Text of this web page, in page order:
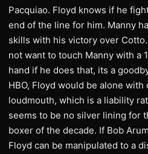
Pacquiao. Floyd knows if he
end of the line for him. Manny
skills with his victory over
not want to touch Manny with a
hand if he does that, its a
HBO, Floyd would be alone with
loudmouth, which is a liability
seems to be no silver lining for
boxer of the decade. If Bob
Floyd can be manipulated to a